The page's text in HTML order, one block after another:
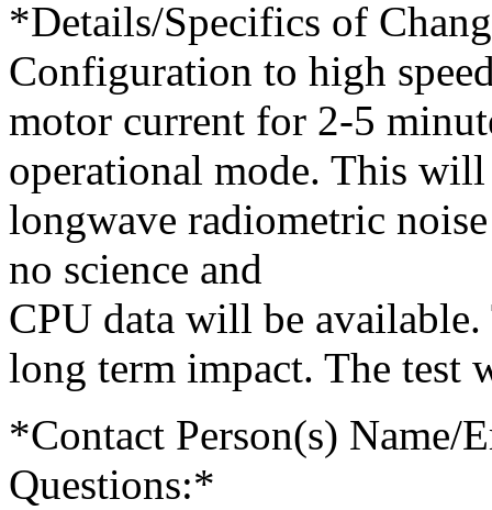
*Details/Specifics of
Configuration to high
motor current for 2-5
operational mode. This
longwave radiometric
no science and
CPU data will be
long term impact. The test
*Contact Person(s) Name/
Questions:*